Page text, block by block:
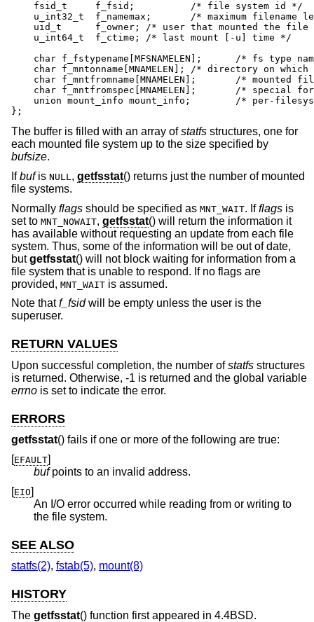
    fsid_t     f_fsid;		/* file system id */
    u_int32_t  f_namemax;	/* maximum filename length */
    uid_t      f_owner;	/* user that mounted the file system */
    u_int64_t  f_ctime;	/* last mount [-u] time */
    char f_fstypename[MFSNAMELEN];	/* fs type name */
    char f_mntonname[MNAMELEN];	/* directory on which mounted */
    char f_mntfromname[MNAMELEN];	/* mounted file system */
    char f_mntfromspec[MNAMELEN];	/* special for mount request */
    union mount_info mount_info;	/* per-filesystem mount options */
};
The buffer is filled with an array ofstatfs structures, one for
each mounted file system up to the size specified by
bufsize.
Ifbufis NULL , getfsstat() returns just the number of mounted
file systems.
Normally flags should be specified as MNT_WAIT. Ifflags is
set to MNT_NOWAIT, getfsstat() will return the information it
has available without requesting an update from each file
system. Thus, some of the information will be out of date,
butgetfsstat() will not block waiting for information from a
file system that is unable to respond. If no flags are
provided, MNT_WAIT is assumed.
Note thatf_fsidwill be empty unless the user is the
superuser.
RETURN VALUES
Upon successful completion, the number ofstatfs structures
is returned. Otherwise, -1 is returned and the global variable
errno is set to indicate the error.
ERRORS
getfsstat() fails if one or more of the following are true:
[EFAULT]
bufpoints to an invalid address.
[EIO]
An I/O error occurred while reading from or writing to
the file system.
SEE ALSO
statfs(2), fstab(5), mount(8)
HISTORY
The getfsstat() function first appeared in 4.4BSD.